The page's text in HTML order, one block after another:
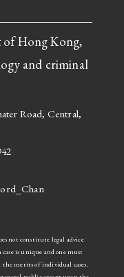
Hong Kong,
and criminal
Road, Central,
not constitute legal advice
is unique and one must
the merits of individual cases.